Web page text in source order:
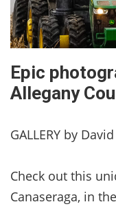
Epic
Allegany
GALLERY by
Check out this
Canaseraga, in